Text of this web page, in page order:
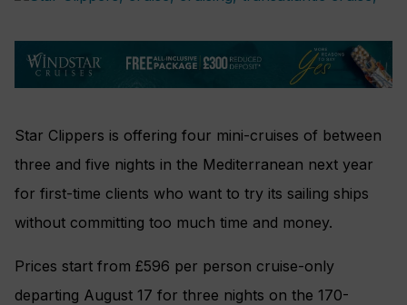
Star Clippers is offering four mini-cruises of between
three and five nights in the Mediterranean next year
for first-time clients who want to try its sailing ships
without committing too much time and money.
Prices start from £596 per person cruise-only
departing August 17 for three nights on the 170-